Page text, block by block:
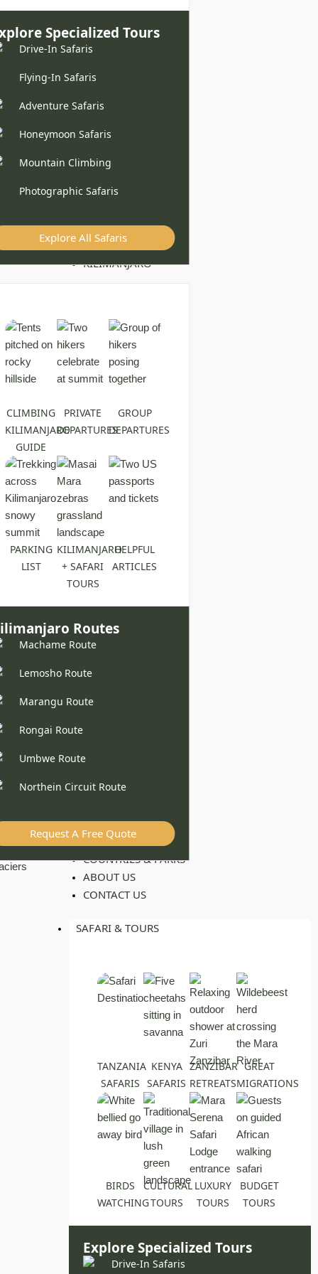
Specialized Tours
Drive-In Safaris
Flying-In Safaris
Adventure Safaris
Honeymoon Safaris
Mountain Climbing
Photographic Safaris
Explore All Safaris
KILIMANJARO
CLIMBING
KILIMANJARO
GUIDE
PRIVATE
DEPARTURES
GROUP
DEPARTURES
PARKING
LIST
KILIMANJARO
+ SAFARI
TOURS
HELPFUL
ARTICLES
Routes
Machame Route
Lemosho Route
Marangu Route
Rongai Route
Umbwe Route
Northein Circuit Route
Request A Free Quote
COUNTRIES & PARKS
ABOUT US
CONTACT US
SAFARI & TOURS
TANZANIA
SAFARIS
KENYA
SAFARIS
ZANZIBAR
RETREATS
GREAT
MIGRATIONS
BIRDS
WATCHING
CULTURAL
TOURS
LUXURY
TOURS
BUDGET
TOURS
Explore Specialized Tours
Drive-In Safaris